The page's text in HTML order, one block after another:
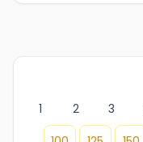
1
2 3